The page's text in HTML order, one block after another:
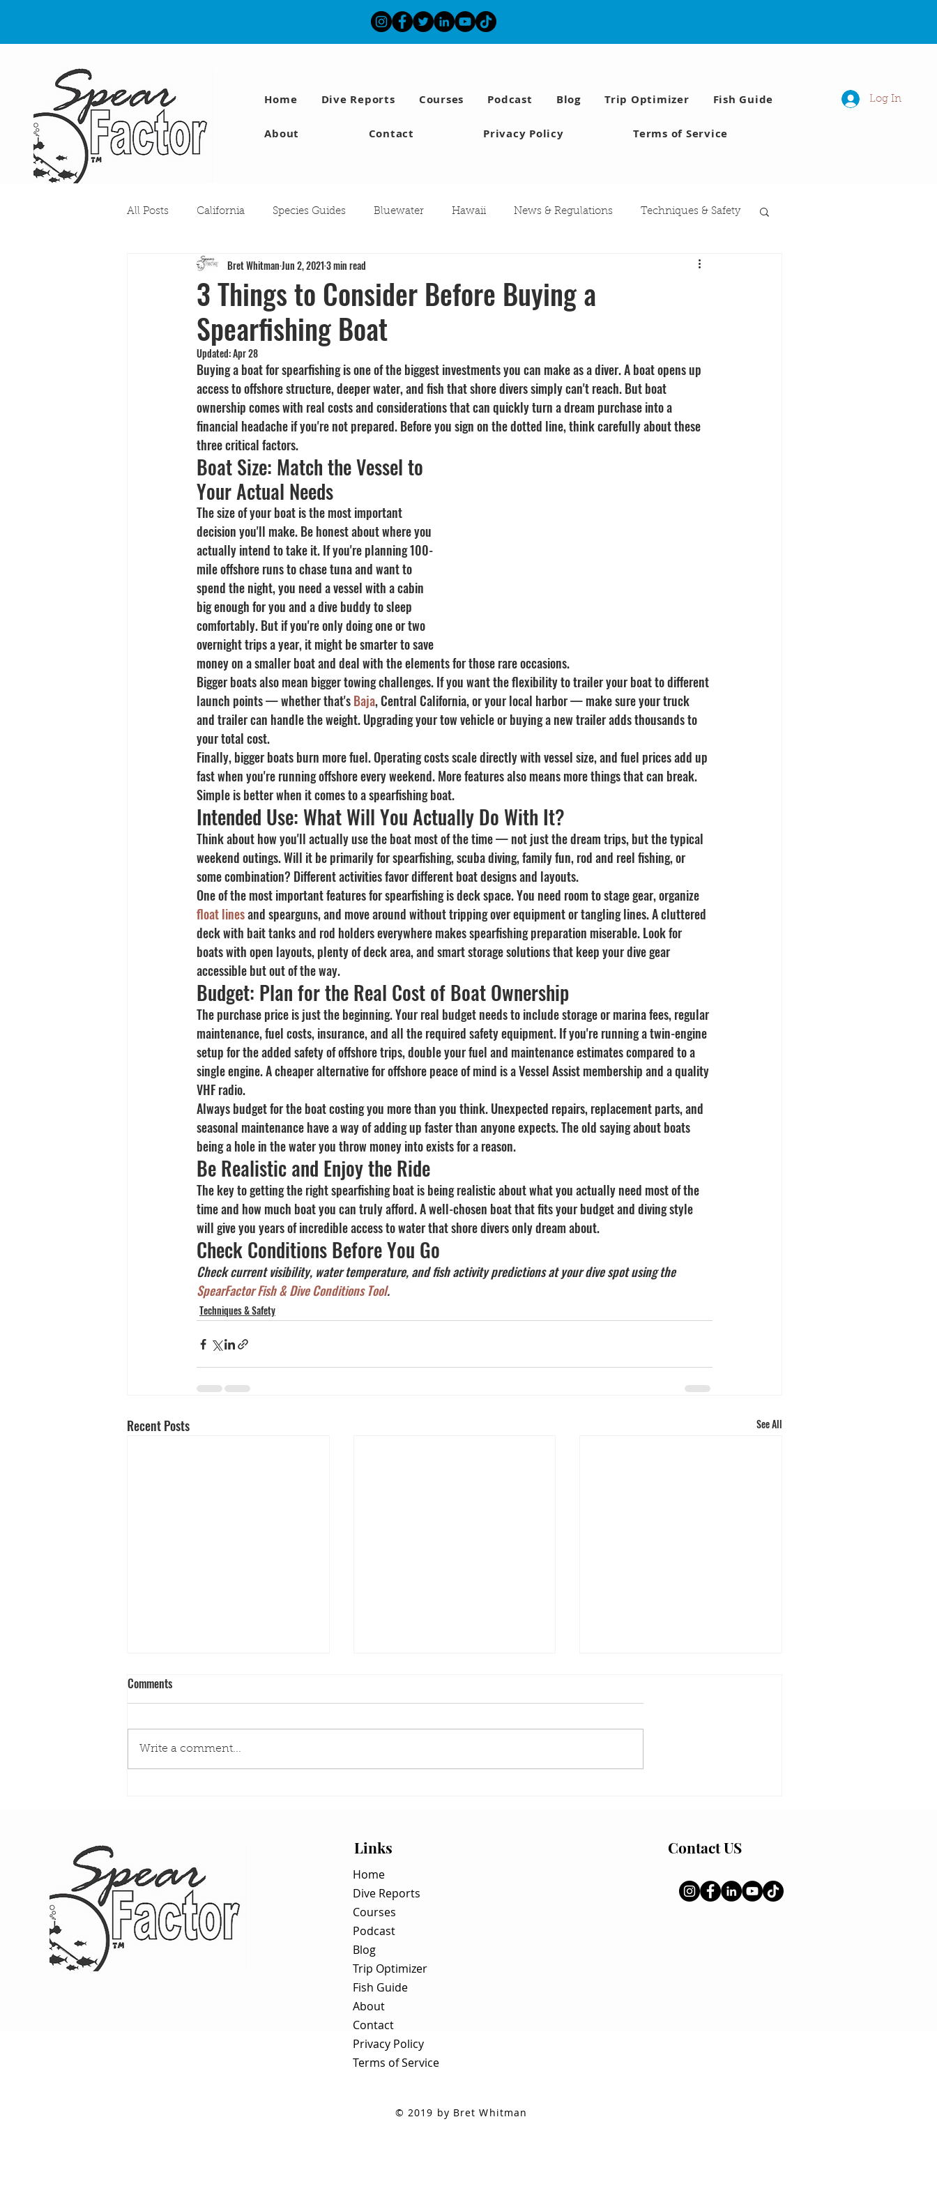
Home Dive Reports Courses Podcast Blog Trip Optimizer Fish Guide
About Contact Privacy Policy Terms of Service
Log In
All Posts California Species Guides Bluewater Hawaii News & Regulations Techniques & Safety
Diving Injuries Southern California Fish forecast
Yellowtail Spearfishing Recipes visibility
3 Things to Consider Before Buying a
Spearfishing Boat
Bret WhitmanJun 2, 20213 min read
Updated:Apr 28
Buying a boat for spearfishing is one of the biggest investments you can make as a diver. A boat opens up
access to offshore structure, deeper water, and fish that shore divers simply can't reach. But boat
ownership comes with real costs and considerations that can quickly turn a dream purchase into a
financial headache if you're not prepared. Before you sign on the dotted line, think carefully about these
three critical factors.
Boat Size: Match the Vessel to
Your Actual Needs
The size of your boat is the most important
decision you'll make. Be honest about where you
actually intend to take it. If you're planning 100-
mile offshore runs to chase tuna and want to
spend the night, you need a vessel with a cabin
big enough for you and a dive buddy to sleep
comfortably. But if you're only doing one or two
overnight trips a year, it might be smarter to save
money on a smaller boat and deal with the elements for those rare occasions.
Bigger boats also mean bigger towing challenges. If you want the flexibility to trailer your boat to different
launch points — whether that's Baja, Central California, or your local harbor — make sure your truck
and trailer can handle the weight. Upgrading your tow vehicle or buying a new trailer adds thousands to
your total cost.
Finally, bigger boats burn more fuel. Operating costs scale directly with vessel size, and fuel prices add up
fast when you're running offshore every weekend. More features also means more things that can break.
Simple is better when it comes to a spearfishing boat.
Intended Use: What Will You Actually Do With It?
Think about how you'll actually use the boat most of the time — not just the dream trips, but the typical
weekend outings. Will it be primarily for spearfishing, scuba diving, family fun, rod and reel fishing, or
some combination? Different activities favor different boat designs and layouts.
One of the most important features for spearfishing is deck space. You need room to stage gear, organize
float lines and spearguns, and move around without tripping over equipment or tangling lines. A cluttered
deck with bait tanks and rod holders everywhere makes spearfishing preparation miserable. Look for
boats with open layouts, plenty of deck area, and smart storage solutions that keep your dive gear
accessible but out of the way.
Budget: Plan for the Real Cost of Boat Ownership
The purchase price is just the beginning. Your real budget needs to include storage or marina fees, regular
maintenance, fuel costs, insurance, and all the required safety equipment. If you're running a twin-engine
setup for the added safety of offshore trips, double your fuel and maintenance estimates compared to a
single engine. A cheaper alternative for offshore peace of mind is a Vessel Assist membership and a quality
VHF radio.
Always budget for the boat costing you more than you think. Unexpected repairs, replacement parts, and
seasonal maintenance have a way of adding up faster than anyone expects. The old saying about boats
being a hole in the water you throw money into exists for a reason.
Be Realistic and Enjoy the Ride
The key to getting the right spearfishing boat is being realistic about what you actually need most of the
time and how much boat you can truly afford. A well-chosen boat that fits your budget and diving style
will give you years of incredible access to water that shore divers only dream about.
Check Conditions Before You Go
Check current visibility, water temperature, and fish activity predictions at your dive spot using the
SpearFactor Fish & Dive Conditions Tool.
Techniques & Safety
Recent Posts See All
Comments
Write a comment...
Links Contact US
Home
Dive Reports
Courses
Podcast
Blog
Trip Optimizer
Fish Guide
About
Contact
Privacy Policy
Terms of Service
© 2019 by Bret Whitman